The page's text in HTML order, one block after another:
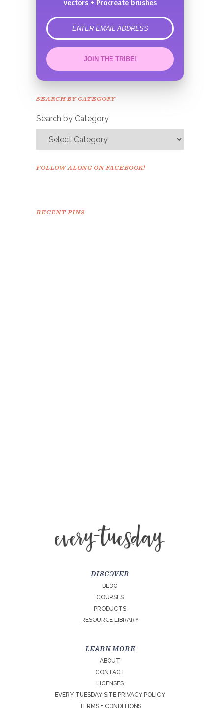
vectors + Procreate brushes
error
JOIN THE TRIBE!
Congrats!
SEARCH BY CATEGORY
Search by Category
FOLLOW ALONG ON FACEBOOK!
RECENT PINS
DISCOVER
BLOG
COURSES
PRODUCTS
RESOURCE LIBRARY
LEARN MORE
ABOUT
CONTACT
LICENSES
EVERY TUESDAY SITE PRIVACY POLICY
TERMS + CONDITIONS